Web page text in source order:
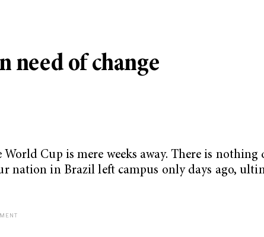
need of change
Cup is mere weeks away. There is nothing
nation in Brazil left campus only days ago,